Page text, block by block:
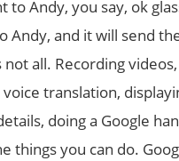
to Andy, you say, ok
Andy, and it will send
not all. Recording
translation,
doing a Google
things you can do.